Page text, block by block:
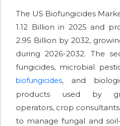
The US Biofungicides
1.12 Billion in 2025 and
2.95 Billion by 2032,
during 2026-2032. The
fungicides, microbial
biofungicides, and
products used by
operators, crop
to manage fungal and